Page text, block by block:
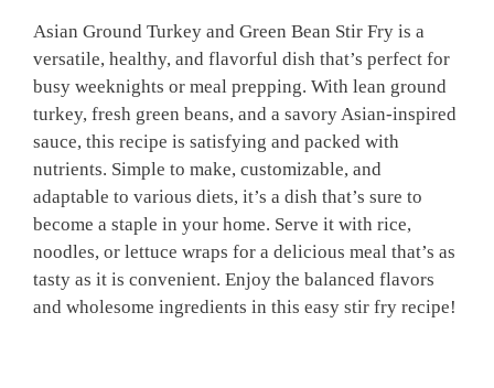
Asian Ground Turkey and Green Bean Stir Fry is a
versatile, healthy, and flavorful dish that’s perfect for
busy weeknights or meal prepping. With lean ground
turkey, fresh green beans, and a savory Asian-inspired
sauce, this recipe is satisfying and packed with
nutrients. Simple to make, customizable, and
adaptable to various diets, it’s a dish that’s sure to
become a staple in your home. Serve it with rice,
noodles, or lettuce wraps for a delicious meal that’s as
tasty as it is convenient. Enjoy the balanced flavors
and wholesome ingredients in this easy stir fry recipe!